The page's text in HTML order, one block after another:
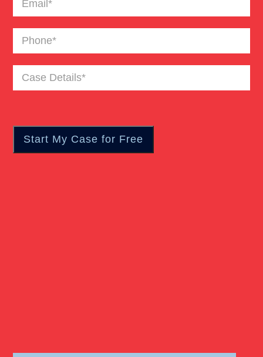
News
Pedestrian Accident
Phone(Required)
Case
Details(Required)